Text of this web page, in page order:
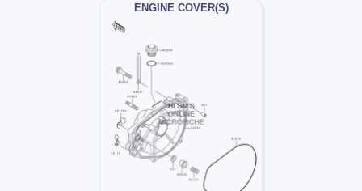
ENGINE COVER(S)